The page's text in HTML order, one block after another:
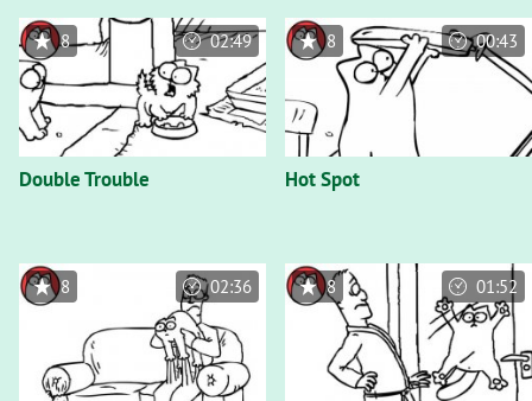
Double Trouble
8 02:49
Hot Spot
8 00:43
8 02:36 8 01:52